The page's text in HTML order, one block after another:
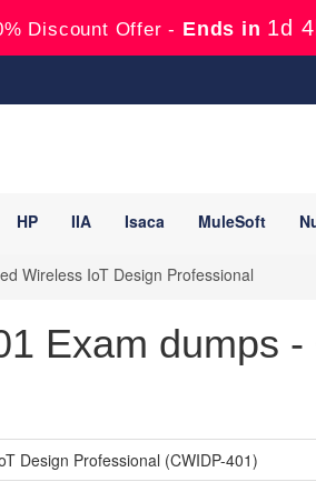
Discount Offer - Ends in 1d
HP IIA Isaca MuleSoft
Wireless IoT Design Professional
Exam dumps
Design Professional (CWIDP-401)